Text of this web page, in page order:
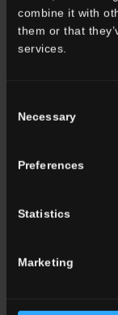
combine it with
them or that
services.
Selection
Necessary
Preferences
Statistics
Marketing
Exterior design